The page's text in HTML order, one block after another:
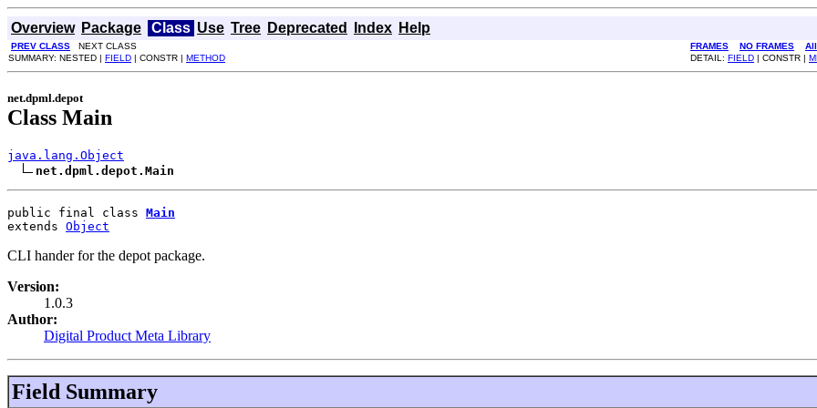
Overview Package Class Use Tree Deprecated Index Help
PREV CLASS NEXT CLASS FRAMES NO FRAMES
SUMMARY: NESTED | FIELD | CONSTR | METHOD DETAIL: FIELD | CONSTR |
net.dpml.depot
Class Main
java.lang.Object
net.dpml.depot.Main
public final class Main
extends Object
CLI hander for the depot package.
Version:
1.0.3
Author:
Digital Product Meta Library
Field Summary